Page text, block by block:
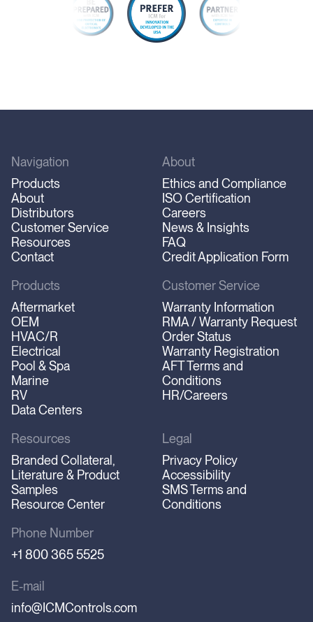
Phone Number
+1 800 365 5525
E-mail
info@ICMControls.com
Navigation
Products
About
Distributors
Customer Service
Resources
Contact
About
Ethics and Compliance
ISO Certification
Careers
News & Insights
FAQ
Credit Application Form
Products
Aftermarket
OEM
HVAC/R
Electrical
Pool & Spa
Marine
RV
Data Centers
Customer Service
Warranty Information
RMA / Warranty Request
Order Status
Warranty Registration
AFT Terms and
Conditions
HR/Careers
Resources
Branded Collateral,
Literature & Product
Samples
Resource Center
Legal
Privacy Policy
Accessibility
SMS Terms and
Conditions